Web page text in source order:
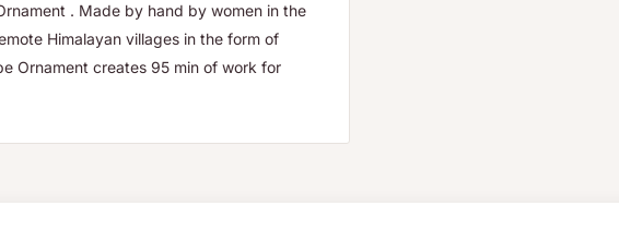
. Made by hand by women in the
Himalayan villages in the form of
Ornament creates 95 min of work for